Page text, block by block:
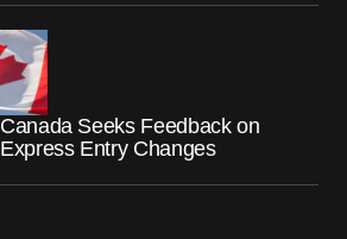
Canada Seeks Feedback on
Express Entry Changes